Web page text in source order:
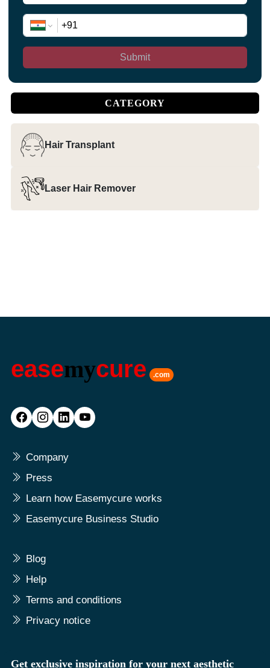
Submit
CATEGORY
Hair Transplant
Laser Hair Remover
easemycure .com
Company
Press
Learn how Easemycure works
Easemycure Business Studio
Blog
Help
Terms and conditions
Privacy notice
Get exclusive inspiration for your next aesthetic